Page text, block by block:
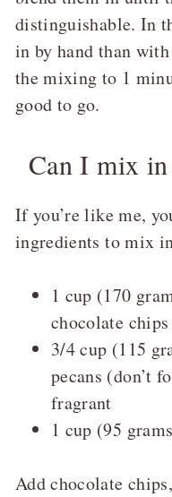
distinguishable. In
in by hand than
the mixing to 1
good to go.
Can I mix
If you’re like me,
ingredients to mix
1 cup (170
chocolate chips
3/4 cup (115
pecans (don’t
fragrant
1 cup (95
Add chocolate